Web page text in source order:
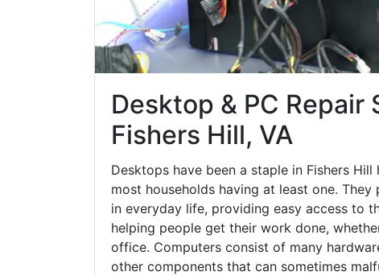
Desktop & PC Repair
Fishers Hill, VA
Desktops have been a staple in Fishers
most households having at least one. They
in everyday life, providing easy access to
helping people get their work done,
office. Computers consist of many
other components that can sometimes